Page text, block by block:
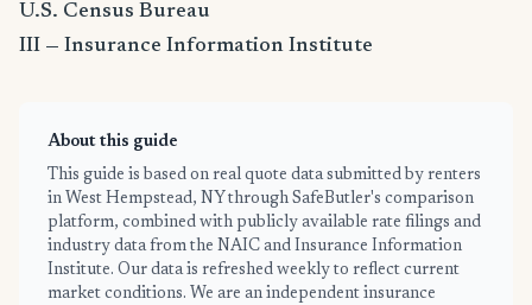
U.S. Census Bureau
III — Insurance Information Institute
About this guide
This guide is based on real quote data submitted by renters
in West Hempstead, NY through SafeButler's comparison
platform, combined with publicly available rate filings and
industry data from the NAIC and Insurance Information
Institute. Our data is refreshed weekly to reflect current
market conditions. We are an independent insurance